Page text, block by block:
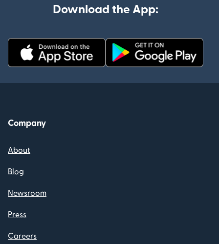
Download the App:
Company
About
Blog
Newsroom
Press
Careers